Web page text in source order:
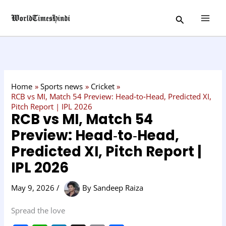
Search
Home Sports news
Cricket
RCB vs MI, Match 54 Preview: Head‑to‑Head, Predicted XI,
Pitch Report | IPL 2026
RCB vs MI, Match 54
Preview: Head‑to‑Head,
Predicted XI, Pitch Report |
IPL 2026
May 9, 2026/ BySandeep Raiza
Spread the love
a
t
r
y